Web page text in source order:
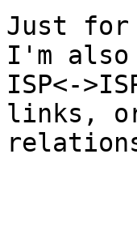
Just
I'm
ISP<-
links,